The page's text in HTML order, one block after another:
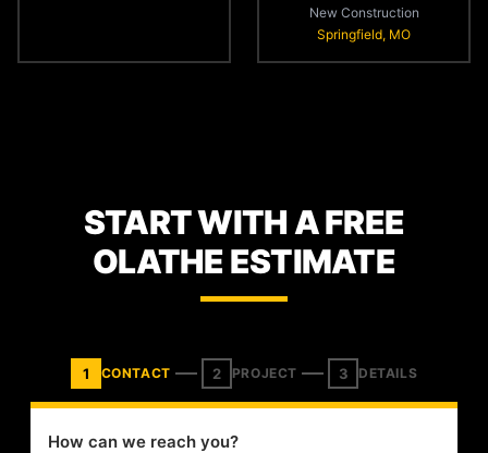
New Construction
Springfield, MO
START WITH A FREE
OLATHE ESTIMATE
1 CONTACT 2 PROJECT 3 DETAILS
How can we reach you?